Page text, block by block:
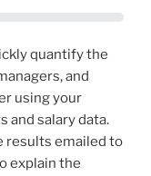
quantify the
and
using your
and salary data.
results emailed to
explain the